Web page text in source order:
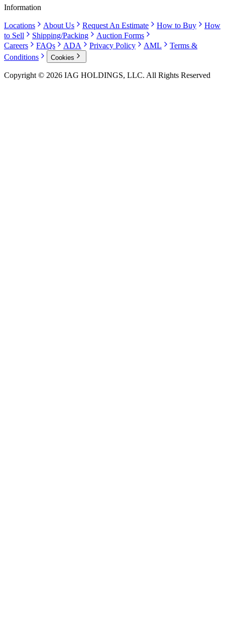
Information
Locations About Us Request An Estimate How to Buy
How
to Sell
Shipping/Packing
Auction Forms
Careers
FAQs ADA Privacy Policy AML
Terms &
Conditions
Cookies
Copyright © 2026 IAG HOLDINGS, LLC. All Rights Reserved